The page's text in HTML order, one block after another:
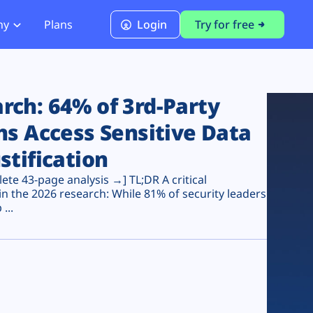
PCI DSS 4.0.1 Compliance
Plans Login Try for free
64% of 3rd-Party
Access Sensitive Data
43-page analysis →] TL;DR A critical
the 2026 research: While 81% of security leaders
...